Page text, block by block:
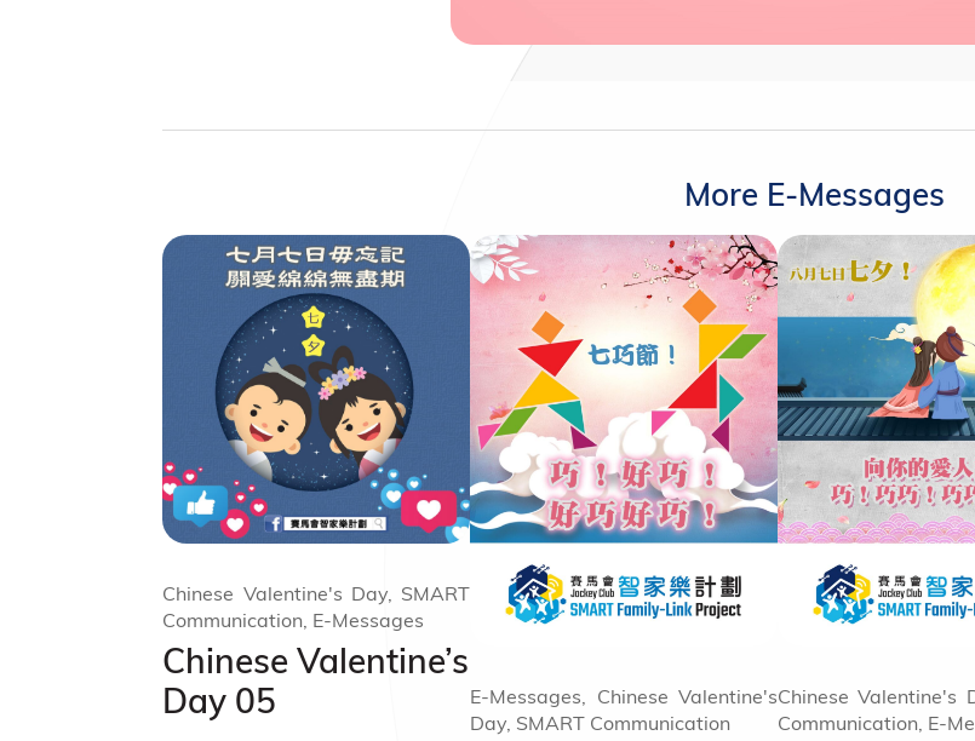
More E-Messages
Chinese Valentine’s
Day 05
Chinese Valentine's Day, SMART
Communication, E-Messages
E-Messages, Chinese Valentine's
Day, SMART Communication
Chinese Valentine's
Communication, E-